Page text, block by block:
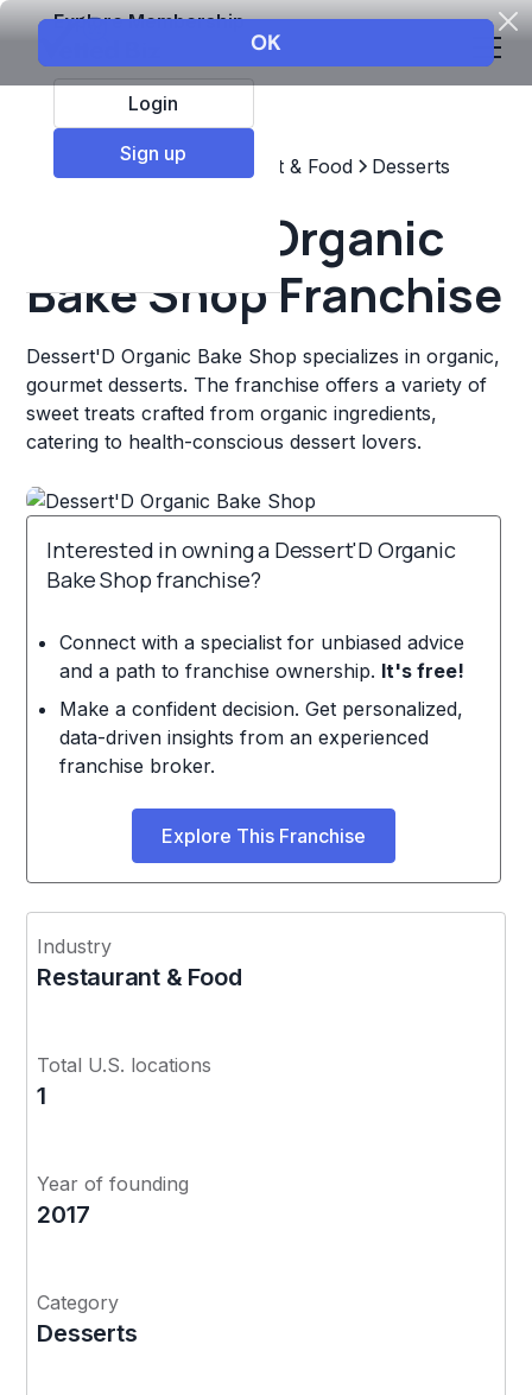
Explore Membership
Login
Sign up
Top Franchises Restaurant & Food Desserts
Dessert'D Organic
Bake Shop Franchise
Dessert'D Organic Bake Shop specializes in organic,
gourmet desserts. The franchise offers a variety of
sweet treats crafted from organic ingredients,
catering to health-conscious dessert lovers.
Interested in owning a Dessert'D Organic
Bake Shop franchise?
Connect with a specialist for unbiased advice
and a path to franchise ownership. It's free!
Make a confident decision. Get personalized,
data-driven insights from an experienced
franchise broker.
Explore This Franchise
Industry
Restaurant & Food
Total U.S. locations
1
Year of founding
2017
Category
Desserts